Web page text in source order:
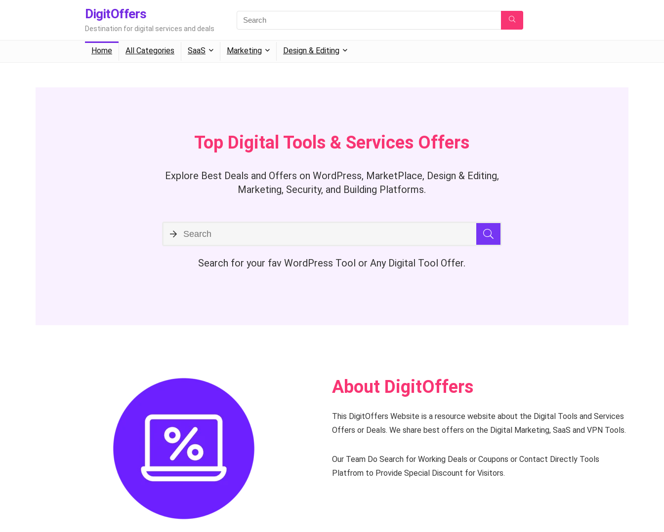
DigitOffers
Destination for digital services and deals
Home All Categories SaaS Marketing Design & Editing
Top Digital Tools & Services Offers
Explore Best Deals and Offers on WordPress, MarketPlace, Design & Editing,
Marketing, Security, and Building Platforms.
Search for your fav WordPress Tool or Any Digital Tool Offer.
About DigitOffers
This DigitOffers Website is a resource website about the Digital Tools and Services
Offers or Deals. We share best offers on the Digital Marketing, SaaS and VPN Tools.
Our Team Do Search for Working Deals or Coupons or Contact Directly Tools
Platfrom to Provide Special Discount for Visitors.